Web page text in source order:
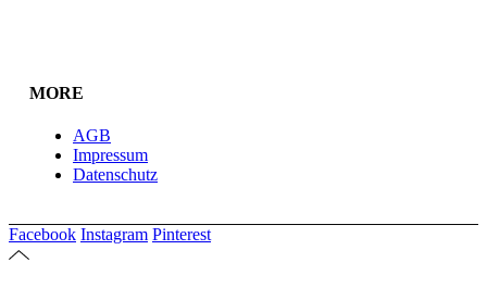
MORE
AGB
Impressum
Datenschutz
Facebook Instagram Pinterest